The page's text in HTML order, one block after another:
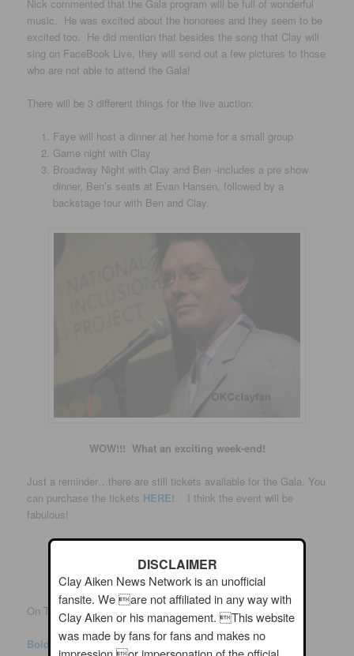
Nick commented that the Gala program will be full of wonderful
music. He was excited about the honorees and they seem to be
excited too. He did mention that besides the song that Clay will
sing on FaceBook Live, they will send out a few pictures to those
who are not able to attend the Gala!
There will be 3 different things for the live auction:
Faye will host a dinner at her home for a small group
Game night with Clay
Broadway Night with Clay and Ben -includes a pre show
dinner, Ben’s seats at Evan Hansen, followed by a
backstage tour with Ben and Clay.
WOW!!! What an exciting week-end!
Just a reminder…there are still tickets available for the Gala. You
can purchase the tickets HERE! I think the event will be
fabulous!
On Thursday, BOLD posted the following on Twitter:
Bold Verified account @BoldGlobalMedia
DISCLAIMER
Clay Aiken News Network is an unofficial
fansite. We are not affiliated in any way with
Clay Aiken or his management. This website
was made by fans for fans and makes no